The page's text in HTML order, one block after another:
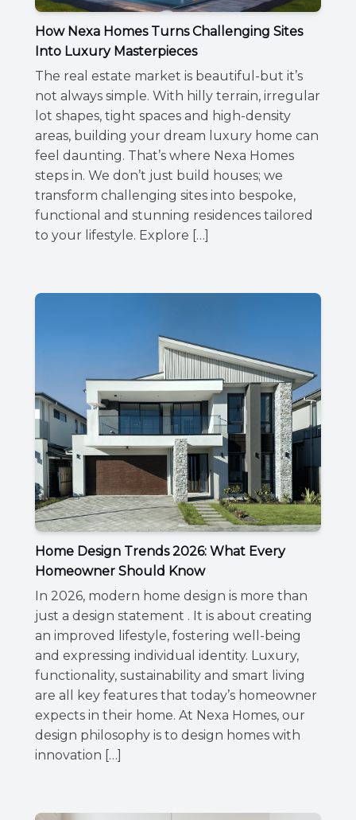
How Nexa Homes Turns Challenging Sites
Into Luxury Masterpieces
The real estate market is beautiful-but it’s
not always simple. With hilly terrain, irregular
lot shapes, tight spaces and high-density
areas, building your dream luxury home can
feel daunting. That’s where Nexa Homes
steps in. We don’t just build houses; we
transform challenging sites into bespoke,
functional and stunning residences tailored
to your lifestyle. Explore […]
Home Design Trends 2026: What Every
Homeowner Should Know
In 2026, modern home design is more than
just a design statement . It is about creating
an improved lifestyle, fostering well-being
and expressing individual identity. Luxury,
functionality, sustainability and smart living
are all key features that today’s homeowner
expects in their home. At Nexa Homes, our
design philosophy is to design homes with
innovation […]